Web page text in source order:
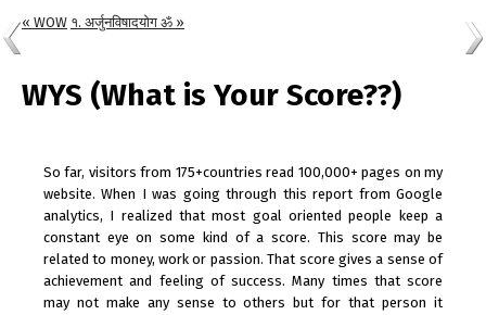
« WOW १. अर्जुनविषादयोग ॐ »
WYS (What is Your Score??)
So far, visitors from 175+countries read 100,000+ pages on my
website. When I was going through this report from Google
analytics, I realized that most goal oriented people keep a
constant eye on some kind of a score. This score may be
related to money, work or passion. That score gives a sense of
achievement and feeling of success. Many times that score
may not make any sense to others but for that person it